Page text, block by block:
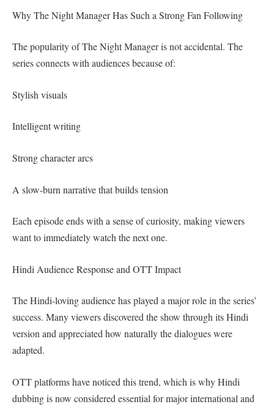
Why The Night Manager Has Such a Strong Fan Following
The popularity of The Night Manager is not accidental. The
series connects with audiences because of:
Stylish visuals
Intelligent writing
Strong character arcs
A slow-burn narrative that builds tension
Each episode ends with a sense of curiosity, making viewers
want to immediately watch the next one.
Hindi Audience Response and OTT Impact
The Hindi-loving audience has played a major role in the series’
success. Many viewers discovered the show through its Hindi
version and appreciated how naturally the dialogues were
adapted.
OTT platforms have noticed this trend, which is why Hindi
dubbing is now considered essential for major international and